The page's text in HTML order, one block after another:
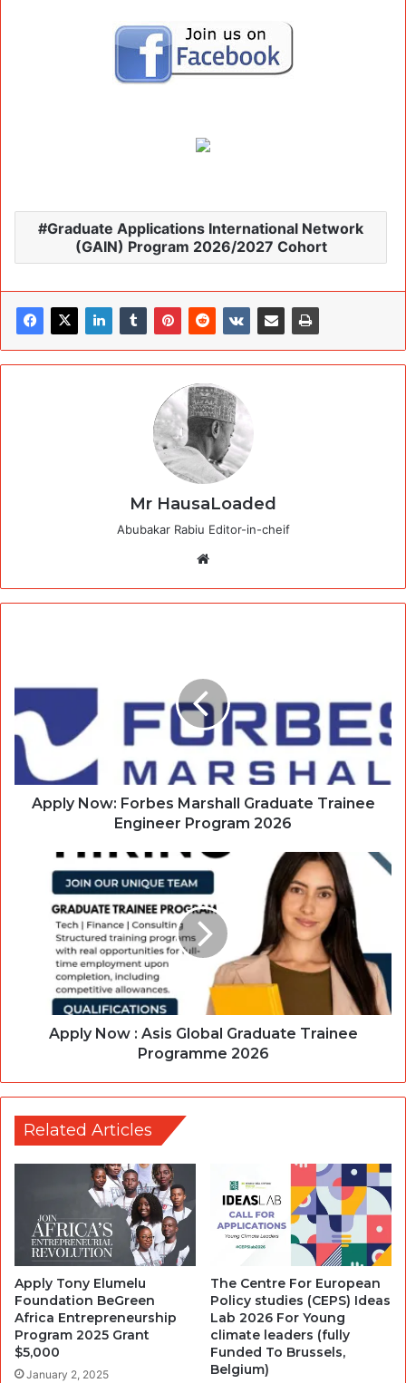
Graduate Applications International Network
(GAIN) Program 2026/2027 Cohort
Mr HausaLoaded
Abubakar Rabiu Editor-in-cheif
Apply Now: Forbes Marshall Graduate Trainee
Engineer Program 2026
Apply Now : Asis Global Graduate Trainee
Programme 2026
Related Articles
Apply Tony Elumelu
Foundation BeGreen
Africa Entrepreneurship
Program 2025 Grant
$5,000
January 2, 2025
The Centre For European
Policy studies (CEPS) Ideas
Lab 2026 For Young
climate leaders (fully
Funded To Brussels,
Belgium)